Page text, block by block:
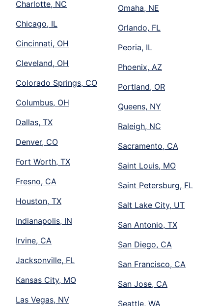
Charlotte, NC
Chicago, IL
Cincinnati, OH
Cleveland, OH
Colorado Springs, CO
Columbus, OH
Dallas, TX
Denver, CO
Fort Worth, TX
Fresno, CA
Houston, TX
Indianapolis, IN
Irvine, CA
Jacksonville, FL
Kansas City, MO
Las Vegas, NV
Omaha, NE
Orlando, FL
Peoria, IL
Phoenix, AZ
Portland, OR
Queens, NY
Raleigh, NC
Sacramento, CA
Saint Louis, MO
Saint Petersburg, FL
Salt Lake City, UT
San Antonio, TX
San Diego, CA
San Francisco, CA
San Jose, CA
Seattle, WA